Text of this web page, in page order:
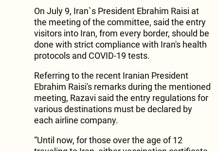
On July 9, Iran`s President Ebrahim Raisi at
the meeting of the committee, said the entry
visitors into Iran, from every border, should be
done with strict compliance with Iran's health
protocols and COVID-19 tests.
Referring to the recent Iranian President
Ebrahim Raisi's remarks during the mentioned
meeting, Razavi said the entry regulations for
various destinations must be declared by
each airline company.
“Until now, for those over the age of 12